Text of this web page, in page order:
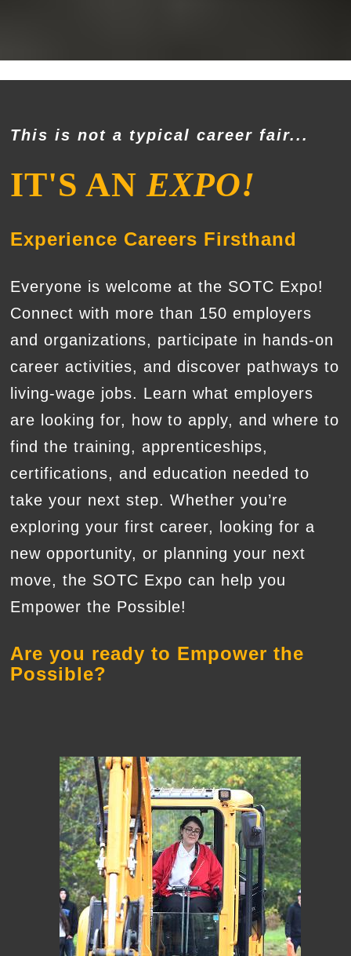
This is not a typical career fair...
IT'S AN EXPO!
Experience Careers Firsthand
Everyone is welcome at the SOTC Expo!
Connect with more than 150 employers
and organizations, participate in hands-on
career activities, and discover pathways to
living-wage jobs. Learn what employers
are looking for, how to apply, and where to
find the training, apprenticeships,
certifications, and education needed to
take your next step. Whether you’re
exploring your first career, looking for a
new opportunity, or planning your next
move, the SOTC Expo can help you
Empower the Possible!
Are you ready to Empower the
Possible?